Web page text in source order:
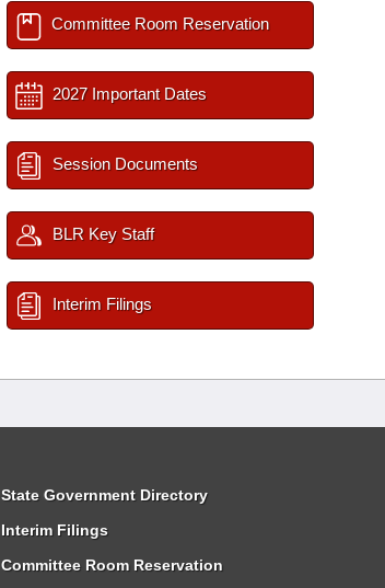
Committee Room Reservation
2027 Important Dates
Session Documents
BLR Key Staff
Interim Filings
State Government Directory
Interim Filings
Committee Room Reservation